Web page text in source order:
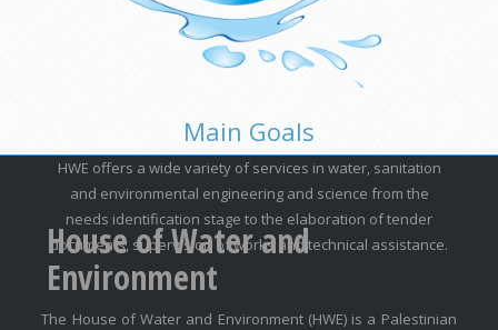
Main Goals
HWE offers a wide variety of services in water, sanitation
and environmental engineering and science from the
needs identification stage to the elaboration of tender
documents, supervision of works and technical assistance.
House of Water and
Environment
The House of Water and Environment (HWE) is a Palestinian